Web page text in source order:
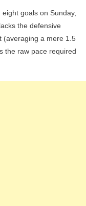
goals on Sunday,
the defensive
(averaging a mere 1.5
the raw pace required